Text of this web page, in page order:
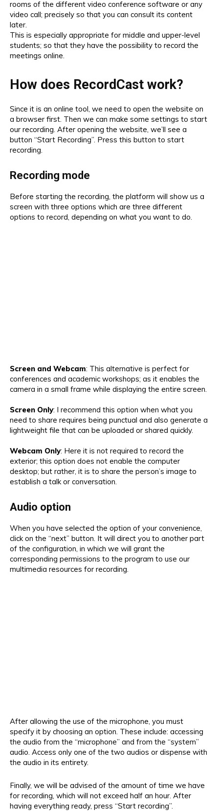
rooms of the different video conference software or any
video call; precisely so that you can consult its content
later.
This is especially appropriate for middle and upper-level
students; so that they have the possibility to record the
meetings online.
How does RecordCast work?
Since it is an online tool, we need to open the website on
a browser first. Then we can make some settings to start
our recording. After opening the website, we’ll see a
button “Start Recording”. Press this button to start
recording.
Recording mode
Before starting the recording, the platform will show us a
screen with three options which are three different
options to record, depending on what you want to do.
Screen and Webcam: This alternative is perfect for
conferences and academic workshops; as it enables the
camera in a small frame while displaying the entire screen.
Screen Only: I recommend this option when what you
need to share requires being punctual and also generate a
lightweight file that can be uploaded or shared quickly.
Webcam Only: Here it is not required to record the
exterior; this option does not enable the computer
desktop; but rather, it is to share the person’s image to
establish a talk or conversation.
Audio option
When you have selected the option of your convenience,
click on the “next” button. It will direct you to another part
of the configuration, in which we will grant the
corresponding permissions to the program to use our
multimedia resources for recording.
After allowing the use of the microphone, you must
specify it by choosing an option. These include: accessing
the audio from the “microphone” and from the “system”
audio. Access only one of the two audios or dispense with
the audio in its entirety.
Finally, we will be advised of the amount of time we have
for recording, which will not exceed half an hour. After
having everything ready, press “Start recording”.